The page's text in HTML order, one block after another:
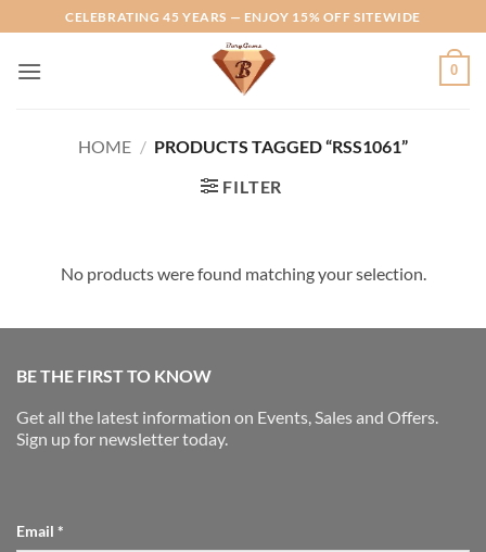
to
content
CELEBRATING 45 YEARS — ENJOY 15% OFF SITEWIDE
0
HOME / PRODUCTS TAGGED “RSS1061”
FILTER
No products were found matching your selection.
BE THE FIRST TO KNOW
Get all the latest information on Events, Sales and Offers.
Sign up for newsletter today.
Email *